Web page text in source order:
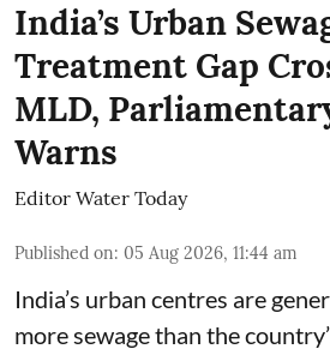
India’s Urban
Treatment Gap
MLD,
Warns
Editor Water Today
Published on: 05 Aug 2026, 11:44 am
India’s urban centres are
more sewage than the